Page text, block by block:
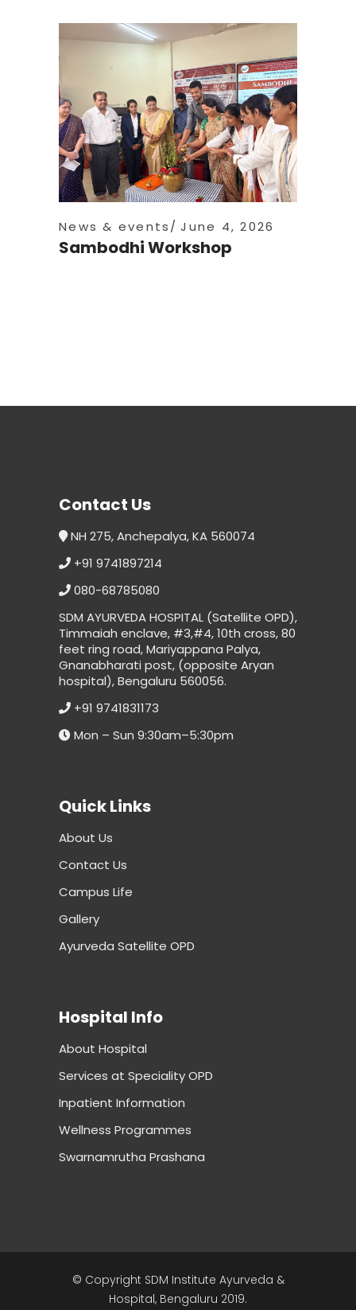
News & events June 4, 2026
Sambodhi Workshop
Contact Us
NH 275, Anchepalya, KA 560074
+91 9741897214
080-68785080
SDM AYURVEDA HOSPITAL (Satellite OPD),
Timmaiah enclave, #3,#4, 10th cross, 80
feet ring road, Mariyappana Palya,
Gnanabharati post, (opposite Aryan
hospital), Bengaluru 560056.
+91 9741831173
Mon – Sun 9:30am–5:30pm
Quick Links
About Us
Contact Us
Campus Life
Gallery
Ayurveda Satellite OPD
Hospital Info
About Hospital
Services at Speciality OPD
Inpatient Information
Wellness Programmes
Swarnamrutha Prashana
© Copyright SDM Institute Ayurveda &
Hospital, Bengaluru 2019.